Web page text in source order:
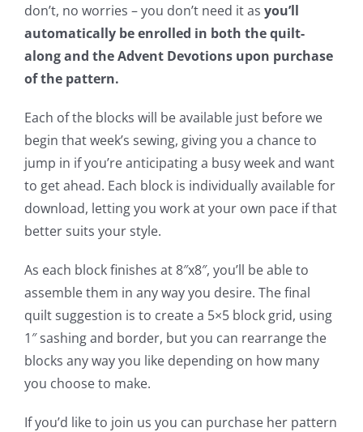
don’t, no worries – you don’t need it as you’ll
automatically be enrolled in both the quilt-
along and the Advent Devotions upon purchase
of the pattern.
Each of the blocks will be available just before we
begin that week’s sewing, giving you a chance to
jump in if you’re anticipating a busy week and want
to get ahead. Each block is individually available for
download, letting you work at your own pace if that
better suits your style.
As each block finishes at 8″x8″, you’ll be able to
assemble them in any way you desire. The final
quilt suggestion is to create a 5×5 block grid, using
1″ sashing and border, but you can rearrange the
blocks any way you like depending on how many
you choose to make.
If you’d like to join us you can purchase her pattern